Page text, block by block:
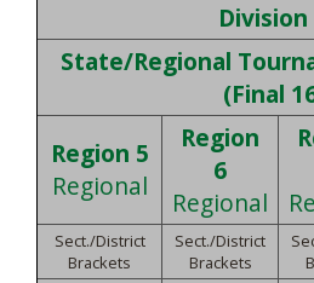
Division
State/Regional
(Final
Region 5
Regional
Region
6
Regional
Sect./District
Brackets
Sect./District
Brackets